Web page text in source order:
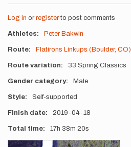
Log in or registerto post comments
Athletes Peter Bakwin
Route Flatirons Linkups (Boulder, CO)
Route variation 33 Spring Classics
Gender category Male
Style Self-supported
Finish date 2019-04-18
Total time 17h 38m 20s
Photos